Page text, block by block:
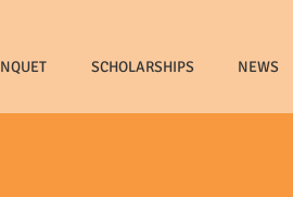
SCHOLARSHIPS NEWS